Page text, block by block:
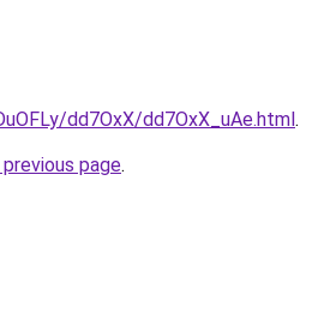
dd7OxX/dd7OxX_uAe.html.
page.